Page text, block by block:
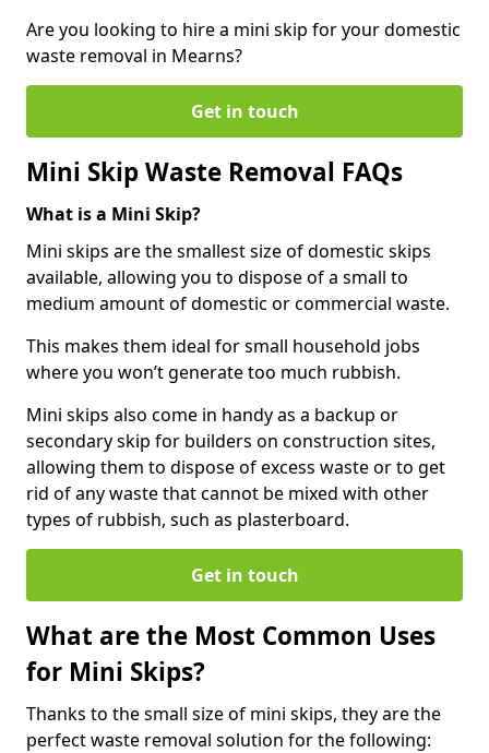
Are you looking to hire a mini skip for your domestic
waste removal in Mearns?
Get in touch
Mini Skip Waste Removal FAQs
What is a Mini Skip?
Mini skips are the smallest size of domestic skips
available, allowing you to dispose of a small to
medium amount of domestic or commercial waste.
This makes them ideal for small household jobs
where you won’t generate too much rubbish.
Mini skips also come in handy as a backup or
secondary skip for builders on construction sites,
allowing them to dispose of excess waste or to get
rid of any waste that cannot be mixed with other
types of rubbish, such as plasterboard.
Get in touch
What are the Most Common Uses
for Mini Skips?
Thanks to the small size of mini skips, they are the
perfect waste removal solution for the following: